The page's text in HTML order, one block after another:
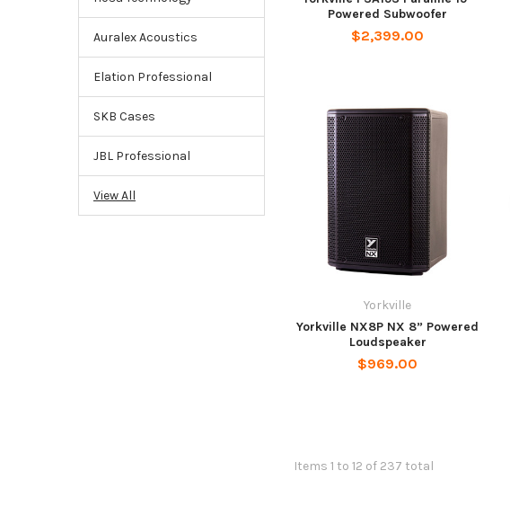
Auralex Acoustics
Elation Professional
SKB Cases
JBL Professional
View All
Powered Subwoofer
$2,399.00
Yorkville
Yorkville NX8P NX 8” Powered
Loudspeaker
$969.00
Items 1 to 12 of 237 total